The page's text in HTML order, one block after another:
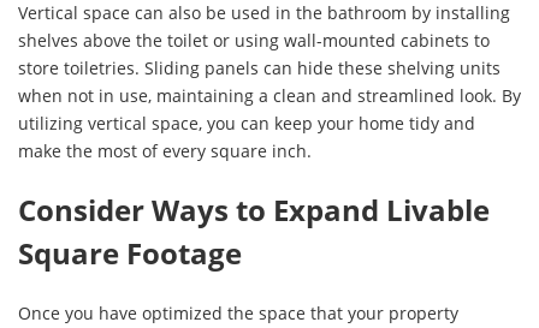
Vertical space can also be used in the bathroom by installing
shelves above the toilet or using wall-mounted cabinets to
store toiletries. Sliding panels can hide these shelving units
when not in use, maintaining a clean and streamlined look. By
utilizing vertical space, you can keep your home tidy and
make the most of every square inch.
Consider Ways to Expand Livable
Square Footage
Once you have optimized the space that your property